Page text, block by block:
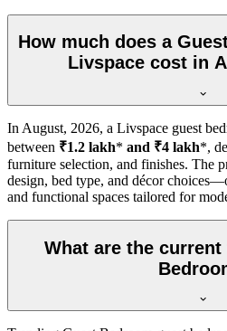
How much does a
Livspace cost in
In August, 2026, a Livspace guest
between ₹1.2 lakh* and ₹4 lakh*,
furniture selection, and finishes. The
design, bed type, and décor
and functional spaces tailored for
What are the